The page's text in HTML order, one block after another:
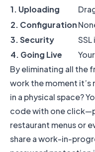
1. Uploading
2. Configuration
3. Security
4. Going Live
By eliminating all the
work the moment it’s
in a physical space?
code with one
restaurant menus or
share a work-in-